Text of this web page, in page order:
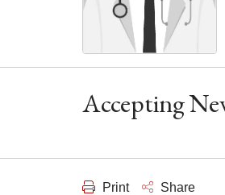
Accepting
Print Share